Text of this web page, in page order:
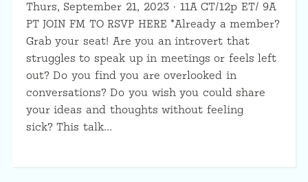
Thurs, September 21, 2023 · 11A CT/12p ET/ 9A
PT JOIN FM TO RSVP HERE *Already a member?
Grab your seat! Are you an introvert that
struggles to speak up in meetings or feels left
out? Do you find you are overlooked in
conversations? Do you wish you could share
your ideas and thoughts without feeling
sick? This talk…